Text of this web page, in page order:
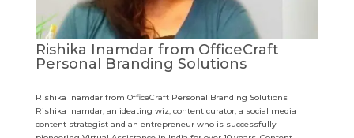
Rishika Inamdar from OfficeCraft
Personal Branding Solutions
Rishika Inamdar from OfficeCraft Personal Branding Solutions
Rishika Inamdar, an ideating wiz, content curator, a social media
content strategist and an entrepreneur who is successfully